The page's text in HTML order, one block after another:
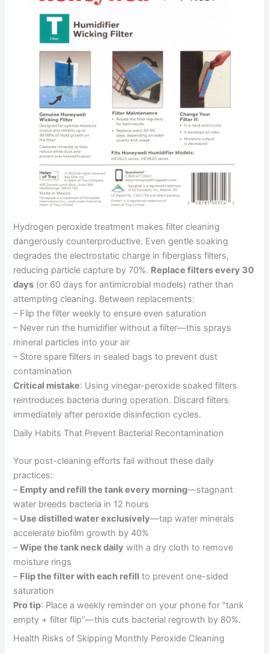
Hydrogen peroxide treatment makes filter cleaning
dangerously counterproductive. Even gentle soaking
degrades the electrostatic charge in fiberglass filters,
reducing particle capture by 70%. Replace filters every 30
days (or 60 days for antimicrobial models) rather than
attempting cleaning. Between replacements:
– Flip the filter weekly to ensure even saturation
– Never run the humidifier without a filter—this sprays
mineral particles into your air
– Store spare filters in sealed bags to prevent dust
contamination
Critical mistake: Using vinegar-peroxide soaked filters
reintroduces bacteria during operation. Discard filters
immediately after peroxide disinfection cycles.
Daily Habits That Prevent Bacterial Recontamination
Your post-cleaning efforts fail without these daily
practices:
– Empty and refill the tank every morning—stagnant
water breeds bacteria in 12 hours
– Use distilled water exclusively—tap water minerals
accelerate biofilm growth by 40%
–Wipe the tank neck daily with a dry cloth to remove
moisture rings
– Flip the filter with each refill to prevent one-sided
saturation
Pro tip: Place a weekly reminder on your phone for “tank
empty + filter flip”—this cuts bacterial regrowth by 80%.
Health Risks of Skipping Monthly Peroxide Cleaning